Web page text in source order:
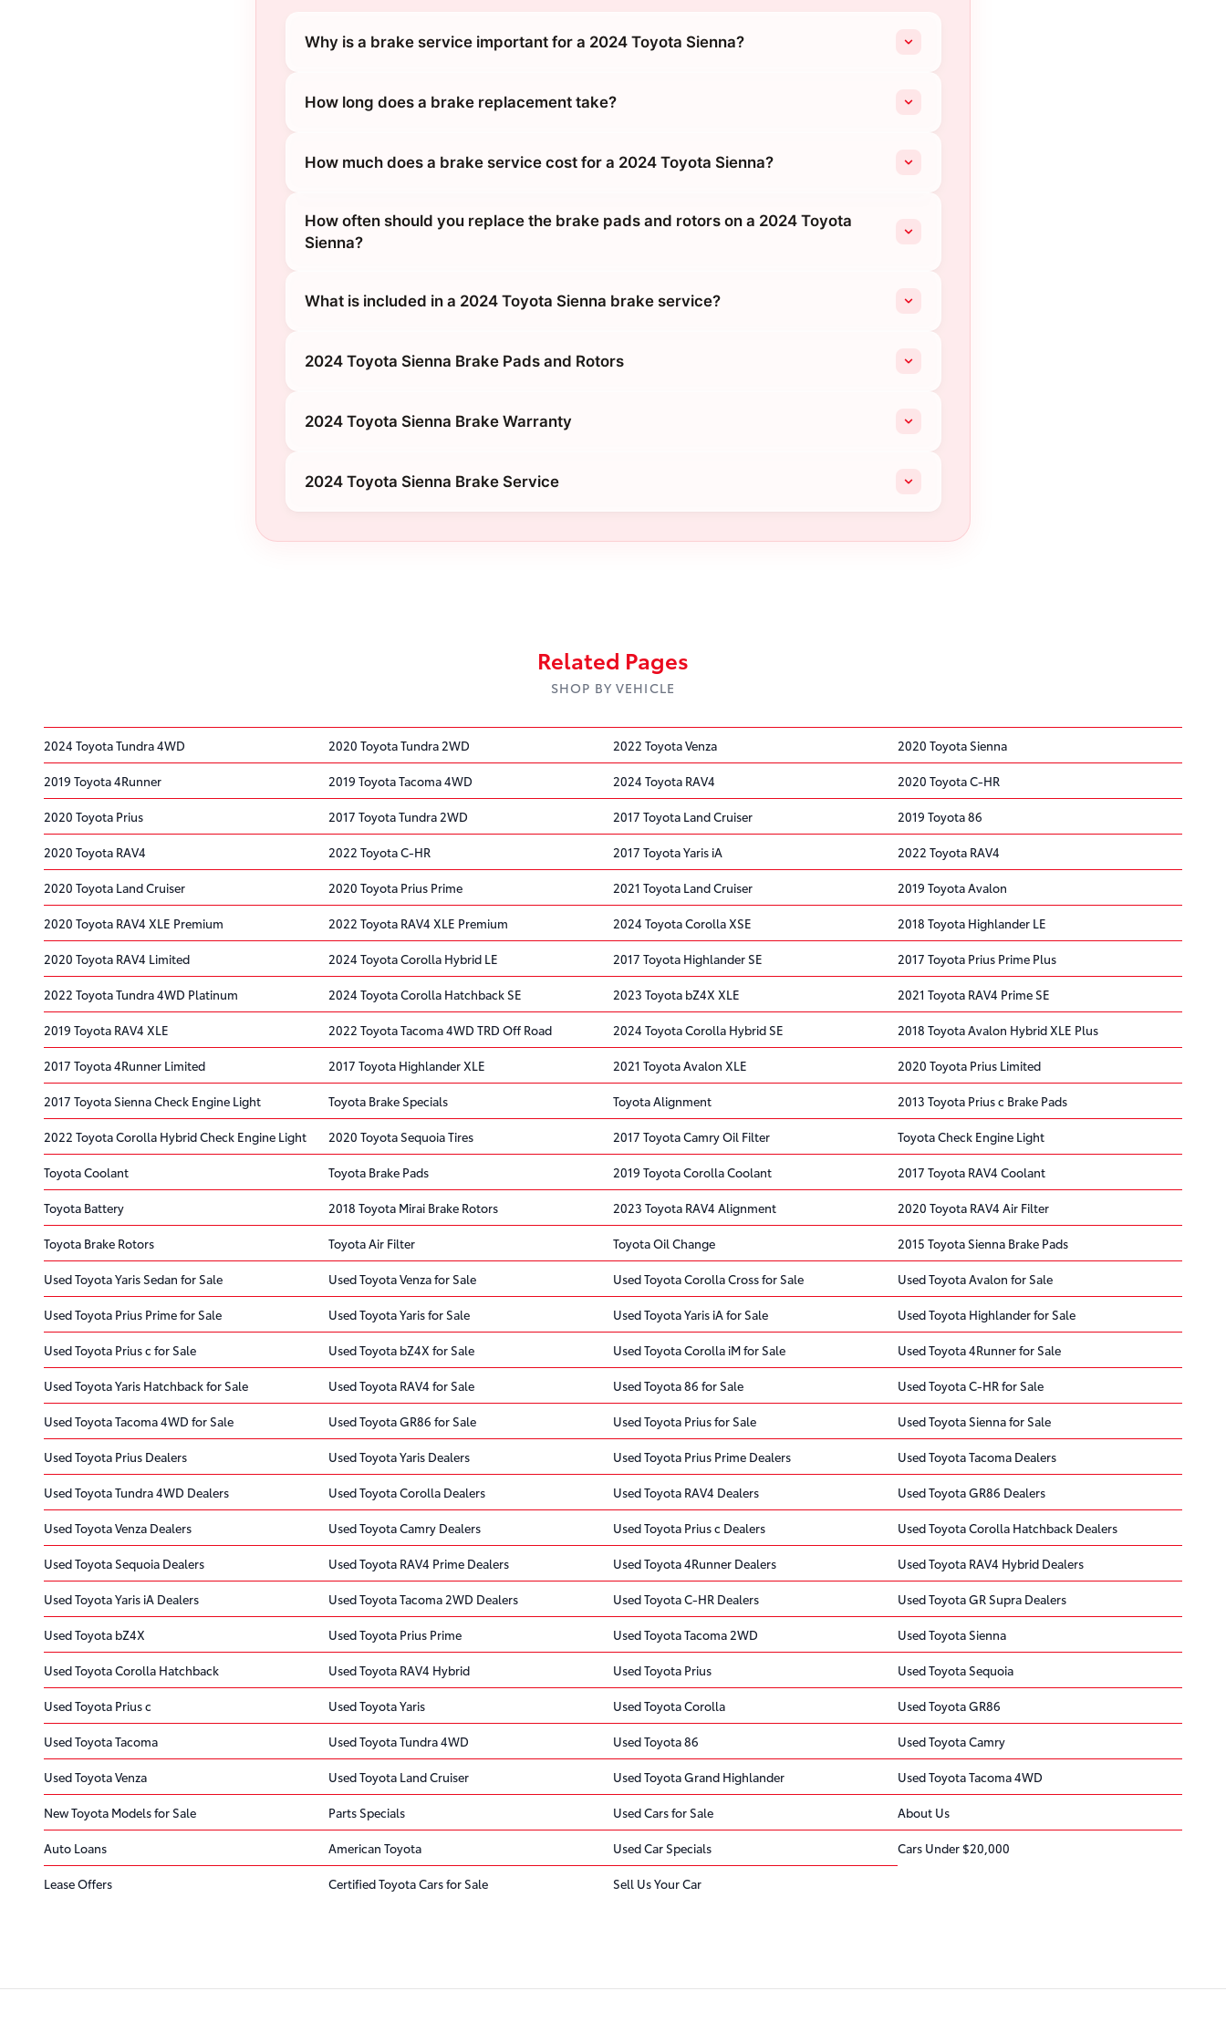
Why is a brake service important for a 2024 Toyota Sienna?
How long does a brake replacement take?
How much does a brake service cost for a 2024 Toyota Sienna?
How often should you replace the brake pads and rotors on a 2024 Toyota
Sienna?
What is included in a 2024 Toyota Sienna brake service?
2024 Toyota Sienna Brake Pads and Rotors
2024 Toyota Sienna Brake Warranty
2024 Toyota Sienna Brake Service
Related Pages
SHOP BY VEHICLE
2024 Toyota Tundra 4WD 2020 Toyota Tundra 2WD 2022 Toyota Venza 2020 Toyota Sienna
2019 Toyota 4Runner 2019 Toyota Tacoma 4WD 2024 Toyota RAV4 2020 Toyota C-HR
2020 Toyota Prius 2017 Toyota Tundra 2WD 2017 Toyota Land Cruiser 2019 Toyota 86
2020 Toyota RAV4 2022 Toyota C-HR 2017 Toyota Yaris iA 2022 Toyota RAV4
2020 Toyota Land Cruiser 2020 Toyota Prius Prime 2021 Toyota Land Cruiser 2019 Toyota Avalon
2020 Toyota RAV4 XLE Premium 2022 Toyota RAV4 XLE Premium 2024 Toyota Corolla XSE 2018 Toyota Highlander LE
2020 Toyota RAV4 Limited 2024 Toyota Corolla Hybrid LE 2017 Toyota Highlander SE 2017 Toyota Prius Prime Plus
2022 Toyota Tundra 4WD Platinum 2024 Toyota Corolla Hatchback SE 2023 Toyota bZ4X XLE 2021 Toyota RAV4 Prime SE
2019 Toyota RAV4 XLE 2022 Toyota Tacoma 4WD TRD Off Road 2024 Toyota Corolla Hybrid SE 2018 Toyota Avalon Hybrid XLE Plus
2017 Toyota 4Runner Limited 2017 Toyota Highlander XLE 2021 Toyota Avalon XLE 2020 Toyota Prius Limited
2017 Toyota Sienna Check Engine Light Toyota Brake Specials Toyota Alignment 2013 Toyota Prius c Brake Pads
2022 Toyota Corolla Hybrid Check Engine Light 2020 Toyota Sequoia Tires 2017 Toyota Camry Oil Filter Toyota Check Engine Light
Toyota Coolant Toyota Brake Pads 2019 Toyota Corolla Coolant 2017 Toyota RAV4 Coolant
Toyota Battery 2018 Toyota Mirai Brake Rotors 2023 Toyota RAV4 Alignment 2020 Toyota RAV4 Air Filter
Toyota Brake Rotors Toyota Air Filter Toyota Oil Change 2015 Toyota Sienna Brake Pads
Used Toyota Yaris Sedan for Sale Used Toyota Venza for Sale Used Toyota Corolla Cross for Sale Used Toyota Avalon for Sale
Used Toyota Prius Prime for Sale Used Toyota Yaris for Sale Used Toyota Yaris iA for Sale Used Toyota Highlander for Sale
Used Toyota Prius c for Sale Used Toyota bZ4X for Sale Used Toyota Corolla iM for Sale Used Toyota 4Runner for Sale
Used Toyota Yaris Hatchback for Sale Used Toyota RAV4 for Sale Used Toyota 86 for Sale Used Toyota C-HR for Sale
Used Toyota Tacoma 4WD for Sale Used Toyota GR86 for Sale Used Toyota Prius for Sale Used Toyota Sienna for Sale
Used Toyota Prius Dealers Used Toyota Yaris Dealers Used Toyota Prius Prime Dealers Used Toyota Tacoma Dealers
Used Toyota Tundra 4WD Dealers Used Toyota Corolla Dealers Used Toyota RAV4 Dealers Used Toyota GR86 Dealers
Used Toyota Venza Dealers Used Toyota Camry Dealers Used Toyota Prius c Dealers Used Toyota Corolla Hatchback Dealers
Used Toyota Sequoia Dealers Used Toyota RAV4 Prime Dealers Used Toyota 4Runner Dealers Used Toyota RAV4 Hybrid Dealers
Used Toyota Yaris iA Dealers Used Toyota Tacoma 2WD Dealers Used Toyota C-HR Dealers Used Toyota GR Supra Dealers
Used Toyota bZ4X Used Toyota Prius Prime Used Toyota Tacoma 2WD Used Toyota Sienna
Used Toyota Corolla Hatchback Used Toyota RAV4 Hybrid Used Toyota Prius Used Toyota Sequoia
Used Toyota Prius c Used Toyota Yaris Used Toyota Corolla Used Toyota GR86
Used Toyota Tacoma Used Toyota Tundra 4WD Used Toyota 86 Used Toyota Camry
Used Toyota Venza Used Toyota Land Cruiser Used Toyota Grand Highlander Used Toyota Tacoma 4WD
New Toyota Models for Sale Parts Specials Used Cars for Sale About Us
Auto Loans American Toyota Used Car Specials Cars Under $20,000
Lease Offers Certified Toyota Cars for Sale Sell Us Your Car